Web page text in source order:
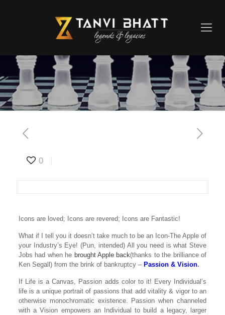
0
Icons are loved; Icons are revered; Icons are Fantastic!
What if I tell you it doesn’t take much to be an Icon-The Apple of
your Industry’s Eye! (Pun, intended) All you need is what Steve
Jobs had when he brought Apple back(thanks to the brilliance of
Ken Segall) from the brink of bankruptcy – Passion & Vision.
If Life is a Canvas, Passion adds color to it! Every Individual’s
life is a unique portrait of passions that add vitality & vigor to an
otherwise monochromatic existence. Passion when channeled
with a Vision empowers an Individual to build a legacy, larger